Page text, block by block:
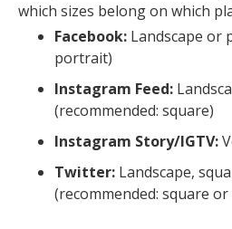
which sizes belong on which
Facebook: Landscape or
portrait)
Instagram Feed:
(recommended: square)
Instagram Story/IGTV:
Twitter: Landscape,
(recommended: square